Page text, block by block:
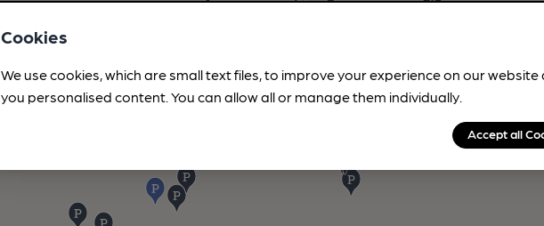
Cookies
We use cookies, which are small text files, to improve your experience on our
you personalised content. You can allow all or manage them individually.
Accept all